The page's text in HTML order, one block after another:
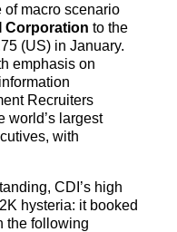
of macro scenario
Corporation to the
(US) in January.
emphasis on
Recruiters
world’s largest
with
CDI’s high
hysteria: it booked
the following